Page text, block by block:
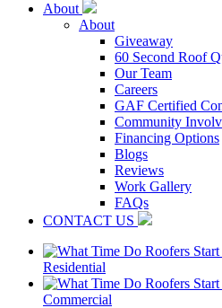
About
About
Giveaway
60 Second Roof
Our Team
Careers
GAF Certified
Community
Financing Options
Blogs
Reviews
Work Gallery
FAQs
CONTACT US
Residential
Commercial